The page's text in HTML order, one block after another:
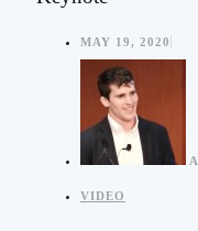
MAY 19, 2020
VIDEO